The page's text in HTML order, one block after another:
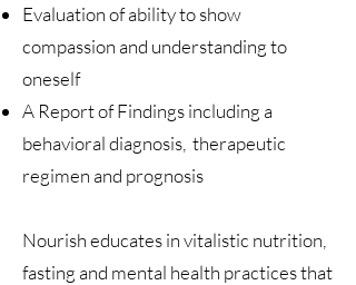
Evaluation of ability to show
compassion and understanding to
oneself
A Report of Findings including a
behavioral diagnosis, therapeutic
regimen and prognosis
Nourish educates in vitalistic nutrition,
fasting and mental health practices that